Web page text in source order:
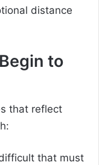
distance
to
that reflect
that must